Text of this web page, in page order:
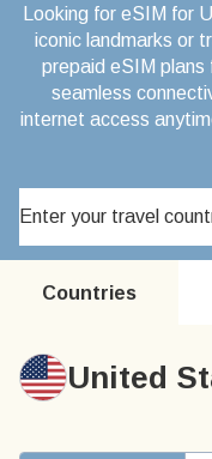
Looking for eSIM for
iconic landmarks or
prepaid eSIM
seamless
internet access
Countries
United